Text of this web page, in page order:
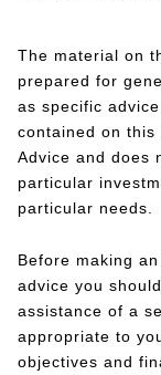
The material on
prepared for
as specific
contained on this
Advice and does
particular
particular needs.
Before making
advice you
assistance of a
appropriate to
objectives and